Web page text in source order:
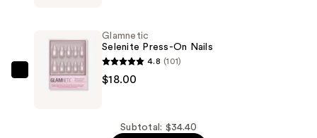
Glue
$8.00
Glamnetic
Selenite
Glamnetic
Selenite Press-On Nails
4.8 (101)
$18.00
Subtotal: $34.40